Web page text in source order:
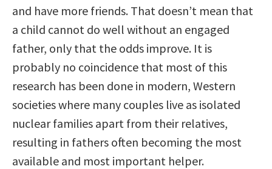
and have more friends. That doesn’t mean that
a child cannot do well without an engaged
father, only that the odds improve. It is
probably no coincidence that most of this
research has been done in modern, Western
societies where many couples live as isolated
nuclear families apart from their relatives,
resulting in fathers often becoming the most
available and most important helper.